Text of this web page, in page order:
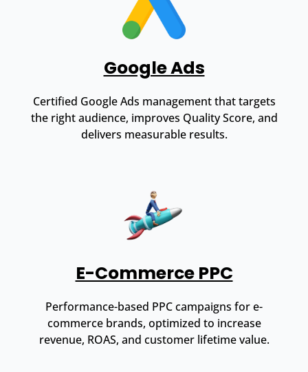
Google Ads
Certified Google Ads management that targets
the right audience, improves Quality Score, and
delivers measurable results.
E-Commerce PPC
Performance-based PPC campaigns for e-
commerce brands, optimized to increase
revenue, ROAS, and customer lifetime value.